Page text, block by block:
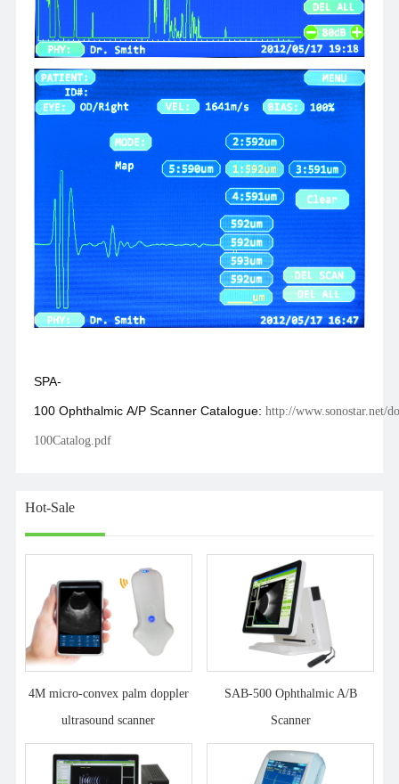
SPA-
100 Ophthalmic A/P Scanner Catalogue: http://www.sonostar.net/
100Catalog.pdf
Hot-Sale
4M micro-convex palm doppler
ultrasound scanner
SAB-500 Ophthalmic A/B
Scanner